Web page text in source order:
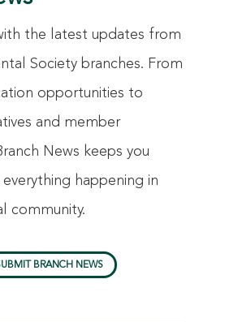
the latest updates from
Society branches. From
opportunities to
and member
News keeps you
happening in
community.
BRANCH NEWS